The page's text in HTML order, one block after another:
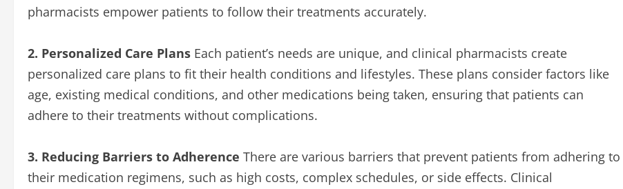
pharmacists empower patients to follow their treatments accurately.
2. Personalized Care Plans Each patient’s needs are unique, and clinical pharmacists create
personalized care plans to fit their health conditions and lifestyles. These plans consider factors like
age, existing medical conditions, and other medications being taken, ensuring that patients can
adhere to their treatments without complications.
3. Reducing Barriers to Adherence There are various barriers that prevent patients from adhering to
their medication regimens, such as high costs, complex schedules, or side effects. Clinical